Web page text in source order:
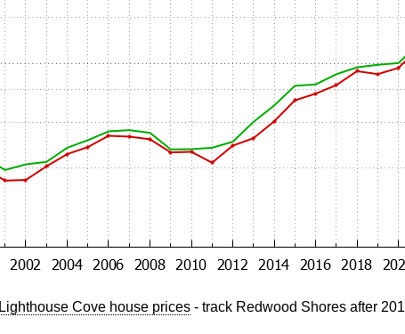
Lighthouse Cove house prices - track Redwood Shores after